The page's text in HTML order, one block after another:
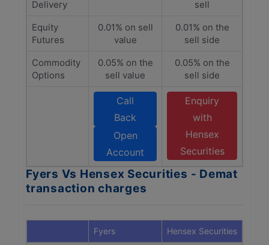
Delivery
sell
Equity
Futures
0.01% on sell
value
0.01% on the
sell side
Commodity
Options
0.05% on the
sell value
0.05% on the
sell side
Call
Back
Open
Account
Enquiry
with
Hensex
Securities
Fyers Vs Hensex Securities - Demat
transaction charges
Fyers Hensex Securities